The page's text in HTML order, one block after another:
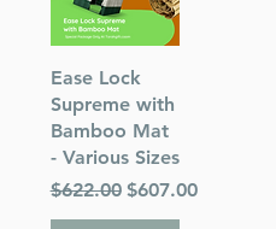
Quick View
Ease Lock
Supreme with
Bamboo Mat
- Various Sizes
Regular Price
$622.00 Sale Price
$607.00